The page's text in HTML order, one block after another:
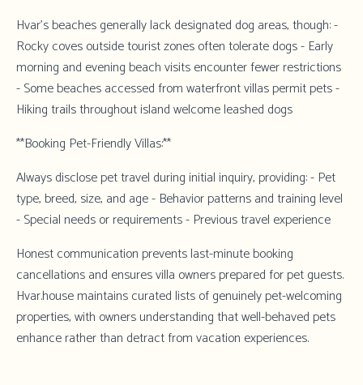
Hvar's beaches generally lack designated dog areas, though: -
Rocky coves outside tourist zones often tolerate dogs - Early
morning and evening beach visits encounter fewer restrictions
- Some beaches accessed from waterfront villas permit pets -
Hiking trails throughout island welcome leashed dogs
**Booking Pet-Friendly Villas:**
Always disclose pet travel during initial inquiry, providing: - Pet
type, breed, size, and age - Behavior patterns and training level
- Special needs or requirements - Previous travel experience
Honest communication prevents last-minute booking
cancellations and ensures villa owners prepared for pet guests.
Hvar.housemaintains curated lists of genuinely pet-welcoming
properties, with owners understanding that well-behaved pets
enhance rather than detract from vacation experiences.